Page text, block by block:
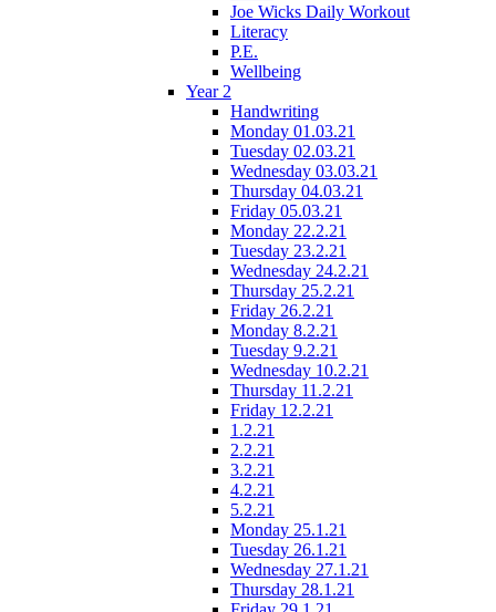
Joe Wicks Daily Workout
Literacy
P.E.
Wellbeing
Year 2
Handwriting
Monday 01.03.21
Tuesday 02.03.21
Wednesday 03.03.21
Thursday 04.03.21
Friday 05.03.21
Monday 22.2.21
Tuesday 23.2.21
Wednesday 24.2.21
Thursday 25.2.21
Friday 26.2.21
Monday 8.2.21
Tuesday 9.2.21
Wednesday 10.2.21
Thursday 11.2.21
Friday 12.2.21
1.2.21
2.2.21
3.2.21
4.2.21
5.2.21
Monday 25.1.21
Tuesday 26.1.21
Wednesday 27.1.21
Thursday 28.1.21